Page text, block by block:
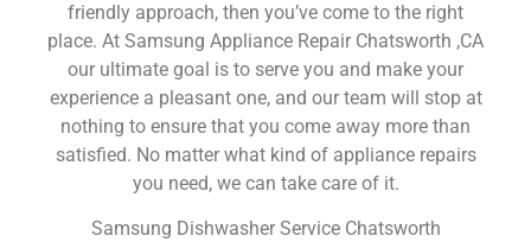
friendly approach, then you’ve come to the right
place. At Samsung Appliance Repair Chatsworth ,CA
our ultimate goal is to serve you and make your
experience a pleasant one, and our team will stop at
nothing to ensure that you come away more than
satisfied. No matter what kind of appliance repairs
you need, we can take care of it.
Samsung Dishwasher Service Chatsworth